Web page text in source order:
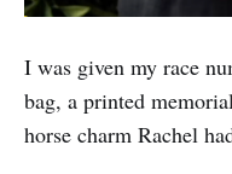
I was given my race
bag, a printed
horse charm Rachel